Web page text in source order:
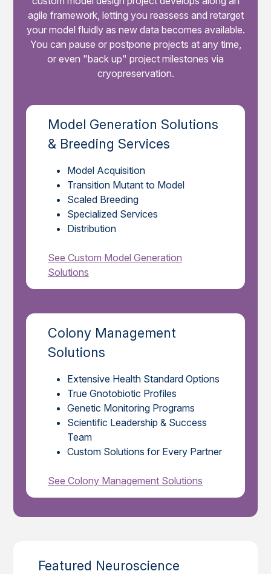
agile framework, letting you reassess and retarget
your model fluidly as new data becomes available.
You can pause or postpone projects at any time,
or even "back up" project milestones via
cryopreservation.
Model Generation Solutions
& Breeding Services
Model Acquisition
Transition Mutant to Model
Scaled Breeding
Specialized Services
Distribution
See Custom Model Generation
Solutions
Colony Management
Solutions
Extensive Health Standard Options
True Gnotobiotic Profiles
Genetic Monitoring Programs
Scientific Leadership & Success
Team
Custom Solutions for Every Partner
See Colony Management Solutions
Featured Neuroscience